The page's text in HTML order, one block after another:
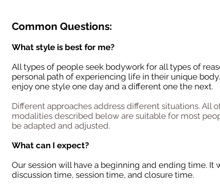
Common Questions:
What style is best for me?
All types of people seek bodywork for all types of
personal path of experiencing life in their unique
enjoy one style one day and a different one the next.
Different approaches address different situations. All
modalities described below are suitable for most
be adapted and adjusted.
What can I expect?
Our session will have a beginning and ending time. It
discussion time, session time, and closure time.